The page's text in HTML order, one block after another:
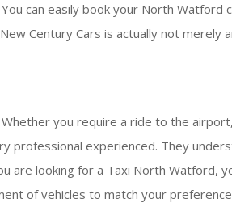
can easily book your North Watford
Century Cars is actually not merely
you require a ride to the
professional experienced. They
are looking for a Taxi North Watford,
of vehicles to match your